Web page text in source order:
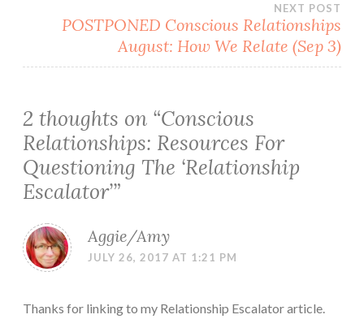
NEXT POST
POSTPONED Conscious Relationships
August: How We Relate (Sep 3)
2 thoughts on “Conscious
Relationships: Resources For
Questioning The ‘Relationship
Escalator’”
Aggie/Amy
JULY 26, 2017 AT 1:21 PM
Thanks for linking to my Relationship Escalator article.